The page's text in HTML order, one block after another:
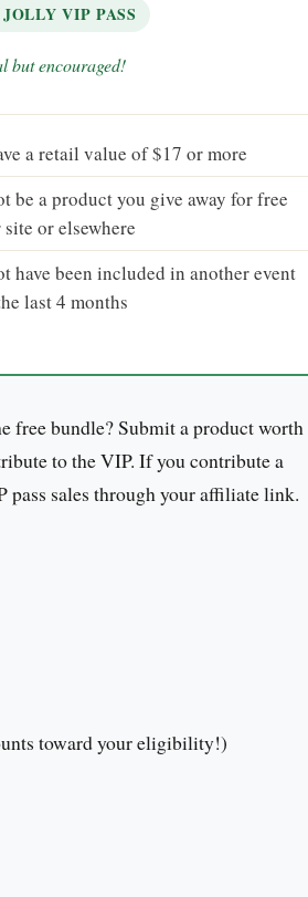
VIP PASS
but encouraged!
a retail value of $17 or more
be a product you give away for free
or elsewhere
have been included in another event
last 4 months
free bundle? Submit a product worth
to the VIP. If you contribute a
sales through your affiliate link.
toward your eligibility!)